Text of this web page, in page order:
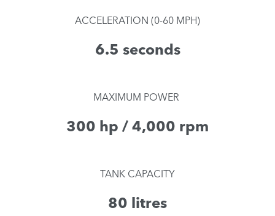
ACCELERATION (0-60 MPH)
6.5 seconds
​MAXIMUM POWER
300 hp / 4,000 rpm
TANK CAPACITY
80 litres